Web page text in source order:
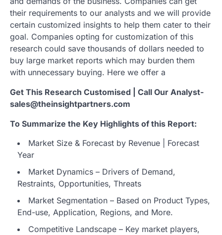
their requirements to our analysts and we will provide
certain customized insights to help them cater to their
goal. Companies opting for customization of this
research could save thousands of dollars needed to
buy large market reports which may burden them
with unnecessary buying. Here we offer a
Get This Research Customised | Call Our Analyst-
sales@theinsightpartners.com
To Summarize the Key Highlights of this Report:
Market Size & Forecast by Revenue | Forecast
Year
Market Dynamics – Drivers of Demand,
Restraints, Opportunities, Threats
Market Segmentation – Based on Product Types,
End-use, Application, Regions, and More.
Competitive Landscape – Key market players,